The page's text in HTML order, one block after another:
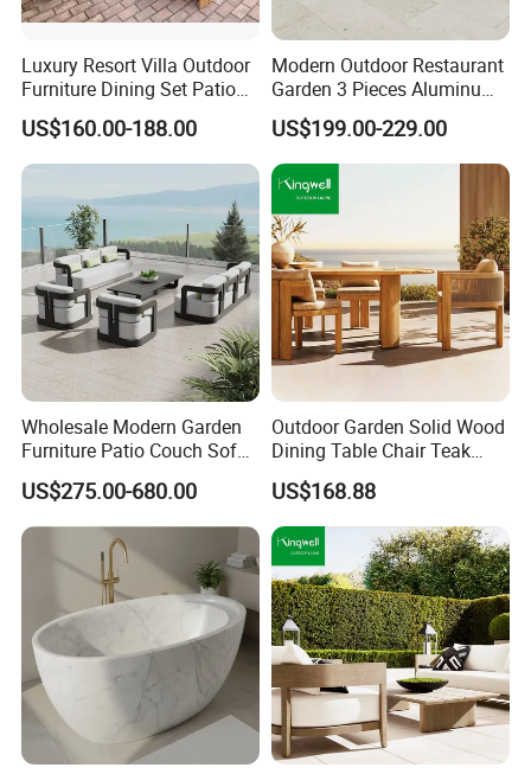
Luxury Resort Villa Outdoor
Furniture Dining Set Patio
Teak Table and Chairs
US$160.00-188.00
Modern Outdoor Restaurant
Garden 3 Pieces Aluminum
Coffee Table Chairs Dining
Furniture
US$199.00-229.00
Wholesale Modern Garden
Furniture Patio Couch Sofa
Set Aluminum Outdoor Sofa
US$275.00-680.00
Outdoor Garden Solid Wood
Dining Table Chair Teak
Furniture for Courtyard Park
US$168.88